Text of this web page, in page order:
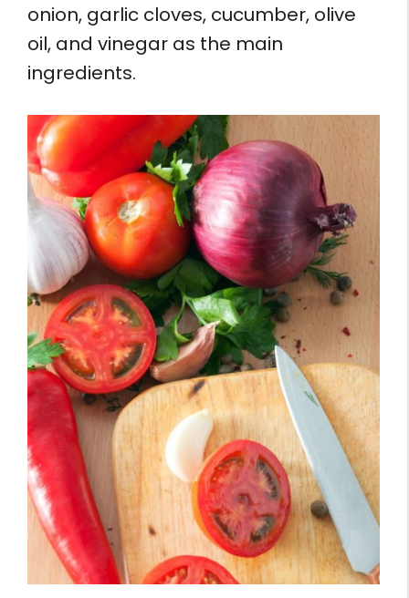
onion, garlic cloves, cucumber, olive
oil, and vinegar as the main
ingredients.